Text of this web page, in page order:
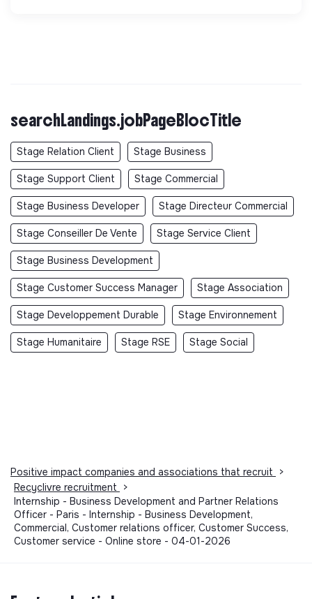
searchLandings.jobPageBlocTitle
Stage Relation Client Stage Business
Stage Support Client Stage Commercial
Stage Business Developer Stage Directeur Commercial
Stage Conseiller De Vente Stage Service Client
Stage Business Development
Stage Customer Success Manager Stage Association
Stage Developpement Durable Stage Environnement
Stage Humanitaire Stage RSE Stage Social
Positive impact companies and associations that recruit
>
Recyclivre recruitment
>
Internship - Business Development and Partner Relations
Officer - Paris - Internship - Business Development,
Commercial, Customer relations officer, Customer Success,
Customer service - Online store - 04-01-2026